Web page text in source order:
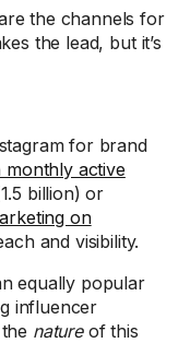
the channels for
the lead, but it’s
for brand
monthly active
billion) or
on
and visibility.
equally popular
influencer
natureof this